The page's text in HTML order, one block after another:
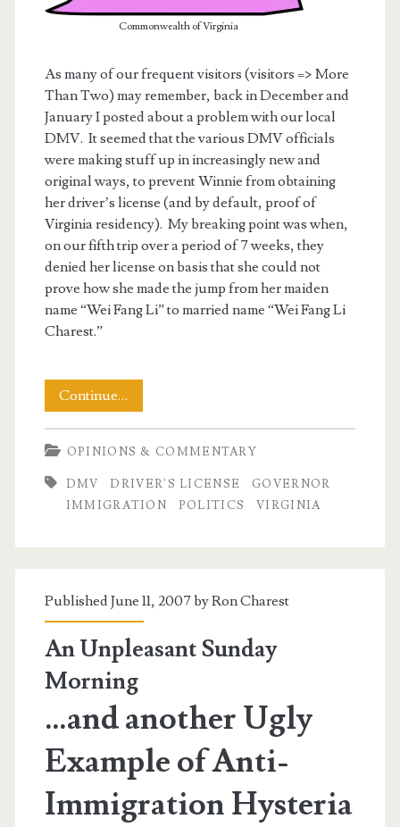
Commonwealth of Virginia
As many of our frequent visitors (visitors => More
Than Two) may remember, back in December and
January I posted about a problem with our local
DMV. It seemed that the various DMV officials
were making stuff up in increasingly new and
original ways, to prevent Winnie from obtaining
her driver’s license (and by default, proof of
Virginia residency). My breaking point was when,
on our fifth trip over a period of 7 weeks, they
denied her license on basis that she could not
prove how she made the jump from her maiden
name “Wei Fang Li” to married name “Wei Fang Li
Charest.”
Continue…
Wars
Part
Duex
OPINIONS & COMMENTARY
DMV DRIVER'S LICENSE
GOVERNOR
IMMIGRATION
POLITICS VIRGINIA
Published June 11, 2007 byRon Charest
An Unpleasant Sunday
Morning
…and another Ugly
Example of Anti-
Immigration Hysteria